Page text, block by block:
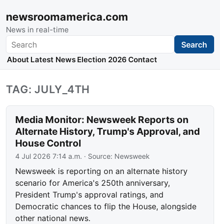
newsroomamerica.com
News in real-time
Search Search
About Latest News Election 2026 Contact
TAG: JULY_4TH
Media Monitor: Newsweek Reports on
Alternate History, Trump's Approval, and
House Control
4 Jul 2026 7:14 a.m. · Source: Newsweek
Newsweek is reporting on an alternate history
scenario for America's 250th anniversary,
President Trump's approval ratings, and
Democratic chances to flip the House, alongside
other national news.